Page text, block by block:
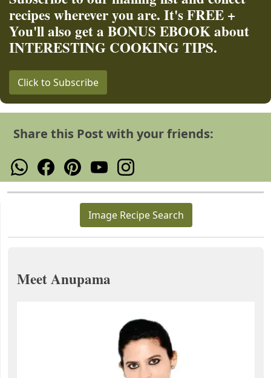
recipes wherever you are. It's FREE +
You'll also get a BONUS EBOOK about
INTERESTING COOKING TIPS.
Click to Subscribe
Share this Post with your friends:
Image Recipe Search
Meet Anupama